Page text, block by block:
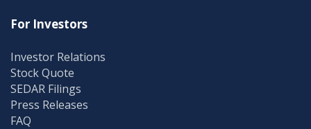
For Investors
Investor Relations
Stock Quote
SEDAR Filings
Press Releases
FAQ